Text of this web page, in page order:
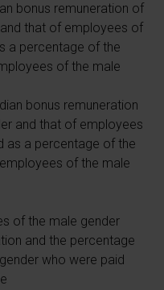
bonus remuneration of
that of employees of
a percentage of the
of the male
bonus remuneration
and that of employees
as a percentage of the
of the male
of the male gender
and the percentage
who were paid